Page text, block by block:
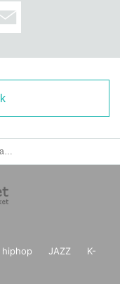
hiphop JAZZ
K-